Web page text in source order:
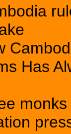
Has